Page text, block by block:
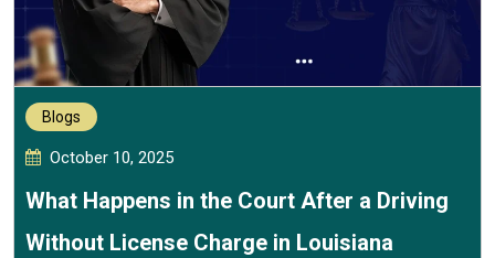
Blogs
October 10, 2025
What Happens in the Court After a Driving
Without License Charge in Louisiana